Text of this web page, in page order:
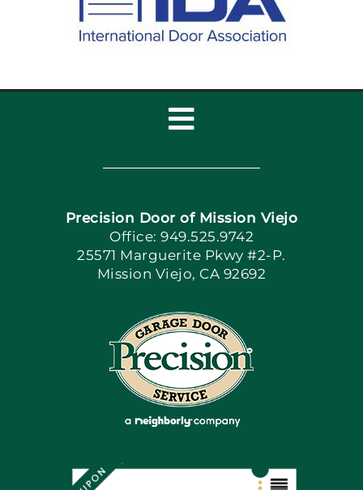
Toggle
Navigation
Home
Book Now
Apply Locally
Blog
Articles
Precision Door of Mission Viejo
Office: 949.525.9742
25571 Marguerite Pkwy #2-P.
Mission Viejo, CA 92692